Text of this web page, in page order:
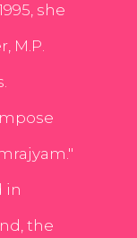
she
M.P.
in
the